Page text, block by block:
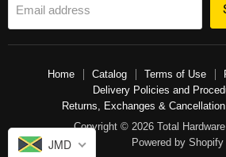
Email address
Home Catalog Terms of Use
Delivery Policies and
Returns, Exchanges & Cancellation
Copyright © 2026 Total
Powered by Shopify
JMD